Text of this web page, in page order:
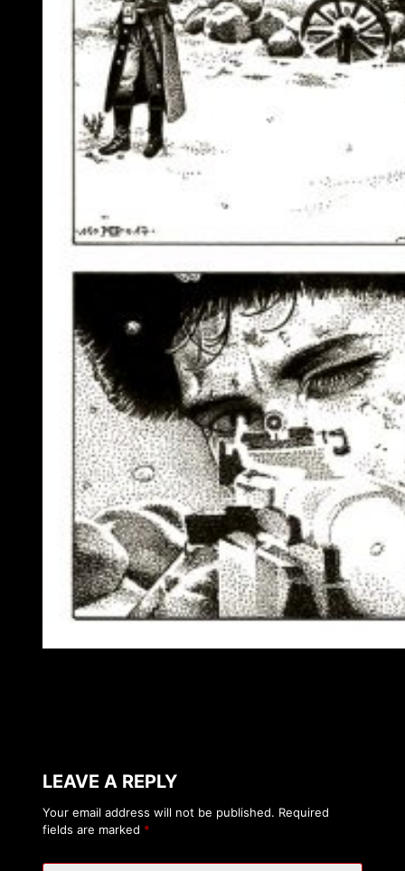
LEAVE A REPLY
Your email address will not be published. Required
fields are marked *